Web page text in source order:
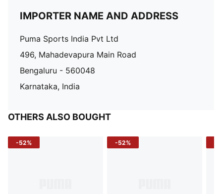
IMPORTER NAME AND ADDRESS
Puma Sports India Pvt Ltd
496, Mahadevapura Main Road
Bengaluru - 560048
Karnataka, India
OTHERS ALSO BOUGHT
-52% -52%